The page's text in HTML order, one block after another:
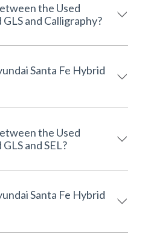
the Used
and Calligraphy?
Santa Fe Hybrid
the Used
and SEL?
Santa Fe Hybrid